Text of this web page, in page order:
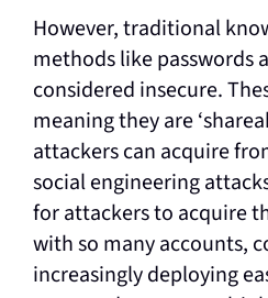
However, traditional
methods like passwords
considered insecure.
meaning they are
attackers can acquire
social engineering
for attackers to acquire
with so many accounts,
increasingly deploying